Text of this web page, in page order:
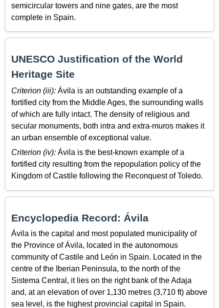
semicircular towers and nine gates, are the most
complete in Spain.
UNESCO Justification of the World
Heritage Site
Criterion (iii): Ávila is an outstanding example of a
fortified city from the Middle Ages, the surrounding walls
of which are fully intact. The density of religious and
secular monuments, both intra and extra-muros makes it
an urban ensemble of exceptional value.
Criterion (iv): Ávila is the best-known example of a
fortified city resulting from the repopulation policy of the
Kingdom of Castile following the Reconquest of Toledo.
Encyclopedia Record: Ávila
Ávila is the capital and most populated municipality of
the Province of Ávila, located in the autonomous
community of Castile and León in Spain. Located in the
centre of the Iberian Peninsula, to the north of the
Sistema Central, it lies on the right bank of the Adaja
and, at an elevation of over 1,130 metres (3,710 ft) above
sea level, is the highest provincial capital in Spain.